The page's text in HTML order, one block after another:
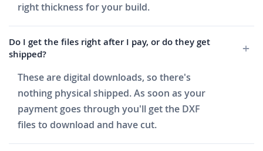
right thickness for your build.
Do I get the files right after I pay, or do they get
shipped?
These are digital downloads, so there's
nothing physical shipped. As soon as your
payment goes through you'll get the DXF
files to download and have cut.